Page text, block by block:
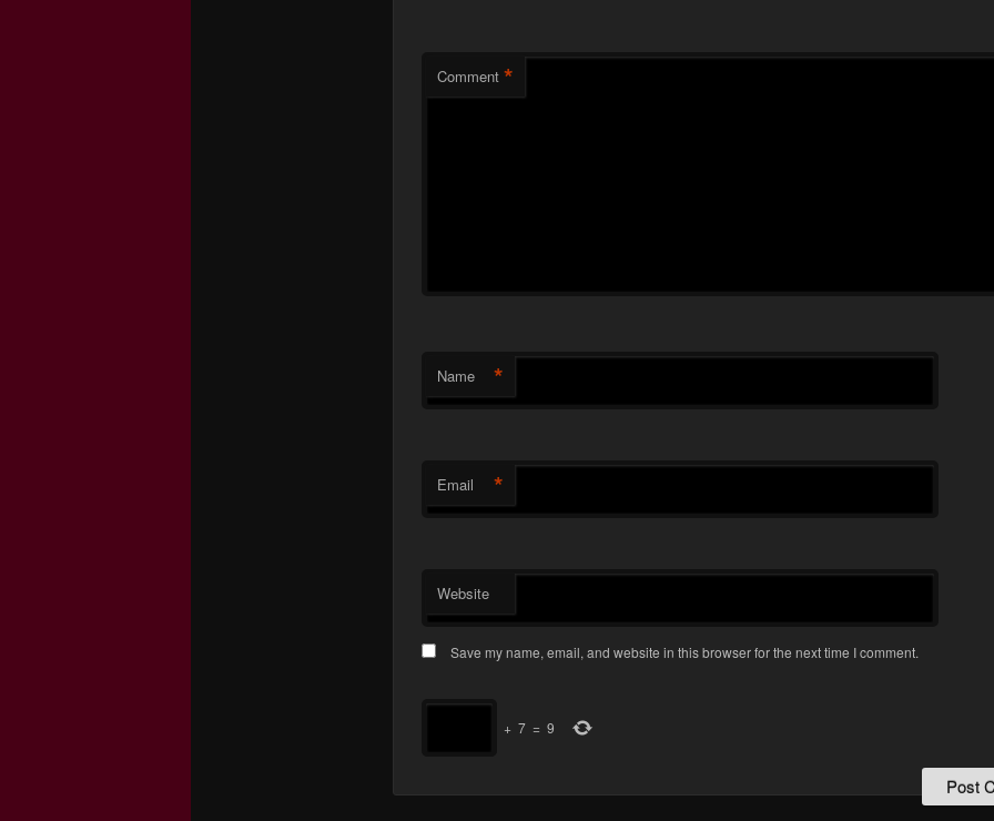
Comment *
Name *
Email *
Website
Save my name, email, and website in this browser for the next time I comment.
+ 7 = 9